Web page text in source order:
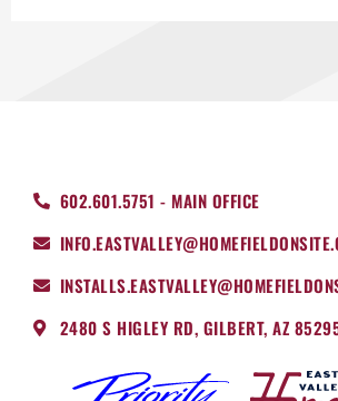
602.601.5751 - MAIN OFFICE
2480 S HIGLEY RD, GILBERT, AZ